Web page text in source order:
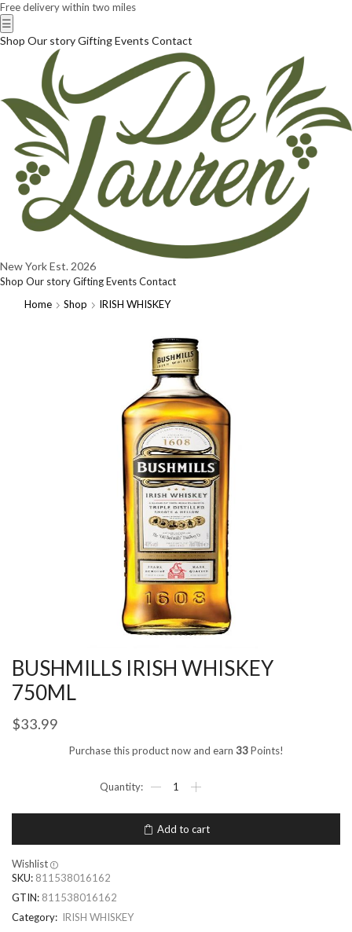
Free delivery within two miles
☰
Shop Our storyGiftingEvents Contact
New YorkEst. 2026
Shop Our storyGiftingEventsContact
Home
Shop IRISH WHISKEY
BUSHMILLS IRISH WHISKEY
750ML
$33.99
Purchase this product now and earn 33Points!
Add to cart
Wishlist
SKU: 811538016162
GTIN: 811538016162
Category: IRISH WHISKEY